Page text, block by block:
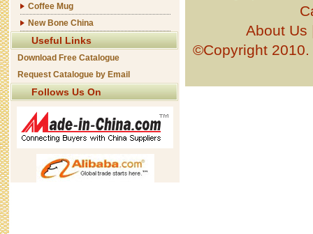
Coffee Mug
New Bone China
Useful Links
Download Free Catalogue
Request Catalogue by Email
Follows Us On
About Us
©Copyright 2010.